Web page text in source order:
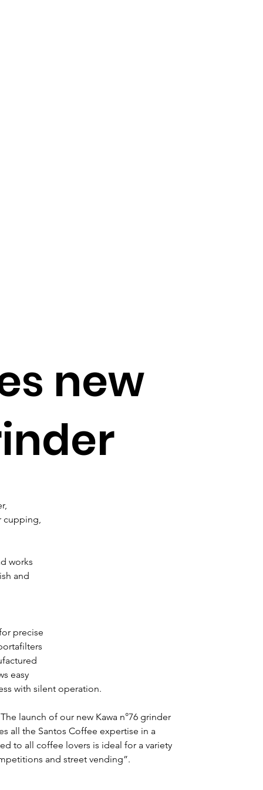
cupping,
works
and
precise
easy
with silent operation.
launch of our new Kawa n°76 grinder
all the Santos Coffee expertise in a
to all coffee lovers is ideal for a variety
and street vending”.
new